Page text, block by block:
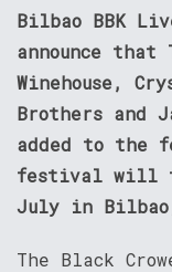
Bilbao BBK
announce that
Winehouse,
Brothers and
added to the
festival will
July in
The Black